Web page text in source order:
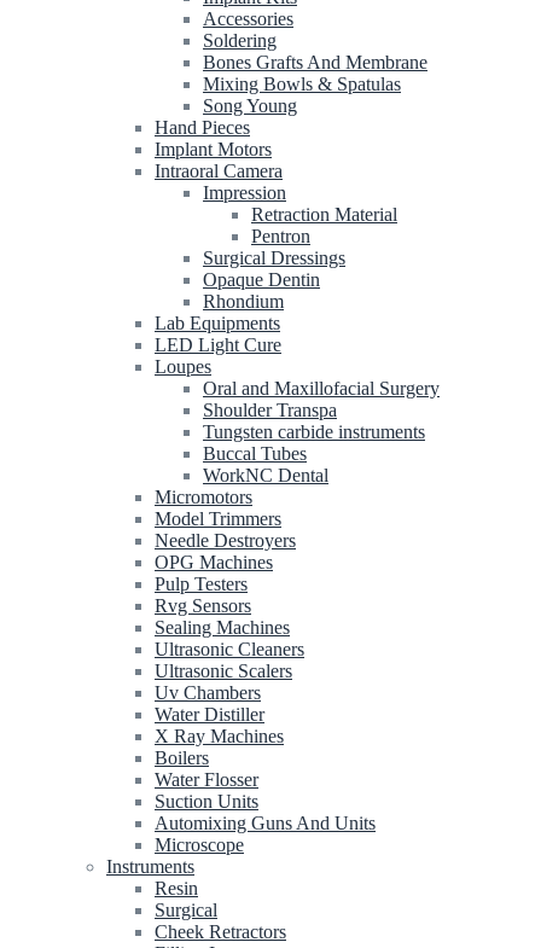
Accessories
Soldering
Bones Grafts And Membrane
Mixing Bowls & Spatulas
Song Young
Hand Pieces
Implant Motors
Intraoral Camera
Impression
Retraction Material
Pentron
Surgical Dressings
Opaque Dentin
Rhondium
Lab Equipments
LED Light Cure
Loupes
Oral and Maxillofacial Surgery
Shoulder Transpa
Tungsten carbide instruments
Buccal Tubes
WorkNC Dental
Micromotors
Model Trimmers
Needle Destroyers
OPG Machines
Pulp Testers
Rvg Sensors
Sealing Machines
Ultrasonic Cleaners
Ultrasonic Scalers
Uv Chambers
Water Distiller
X Ray Machines
Boilers
Water Flosser
Suction Units
Automixing Guns And Units
Microscope
Instruments
Resin
Surgical
Cheek Retractors